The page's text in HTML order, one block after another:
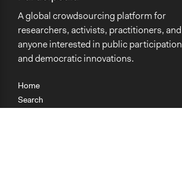
Home
Search
A global crowdsourcing platform for
researchers, activists, practitioners, and
anyone interested in public participation
and democratic innovations.